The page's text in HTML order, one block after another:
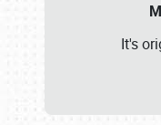
It's